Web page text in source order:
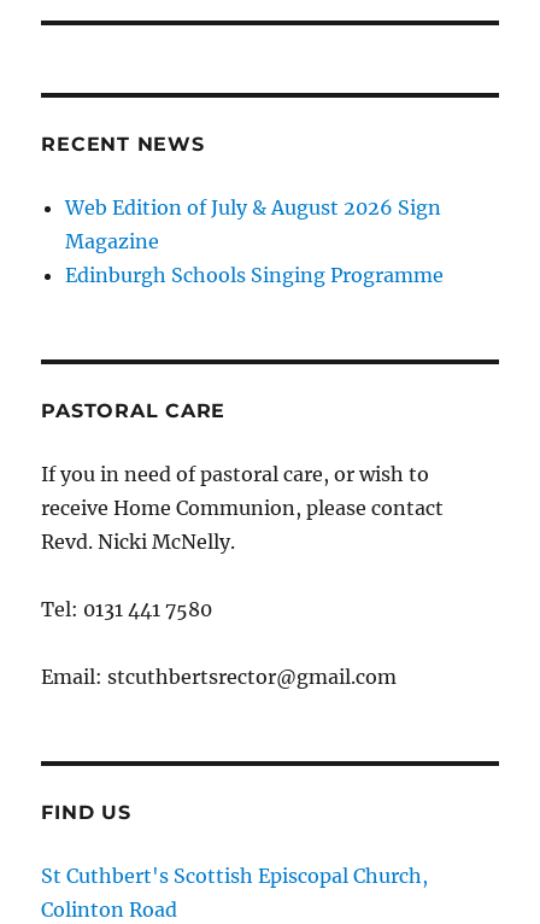
RECENT NEWS
Web Edition of July & August 2026 Sign
Magazine
Edinburgh Schools Singing Programme
PASTORAL CARE
If you in need of pastoral care, or wish to
receive Home Communion, please contact
Revd. Nicki McNelly.
Tel: 0131 441 7580
Email: stcuthbertsrector@gmail.com
FIND US
St Cuthbert's Scottish Episcopal Church,
Colinton Road